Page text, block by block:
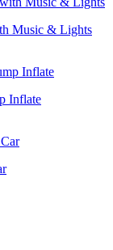
Music & Lights
Inflate